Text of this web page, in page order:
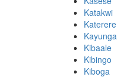
Katakwi
Katerere
Kayunga
Kibaale
Kibingo
Kiboga